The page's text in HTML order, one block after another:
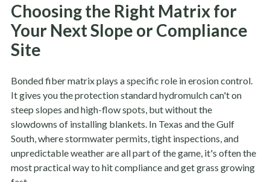
Choosing the Right Matrix for
Your Next Slope or Compliance
Site
Bonded fiber matrix plays a specific role in erosion control.
It gives you the protection standard hydromulch can't on
steep slopes and high-flow spots, but without the
slowdowns of installing blankets. In Texas and the Gulf
South, where stormwater permits, tight inspections, and
unpredictable weather are all part of the game, it's often the
most practical way to hit compliance and get grass growing